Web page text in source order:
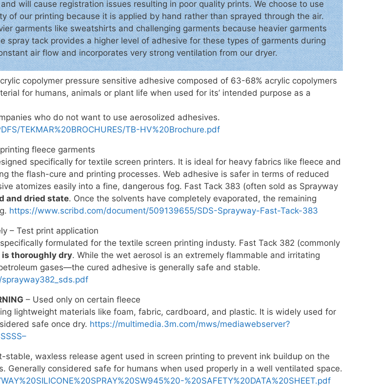
will cause registration issues resulting in poor quality prints. We choose to use
of our printing because it is applied by hand rather than sprayed through the air.
garments like sweatshirts and challenging garments because heavier garments
spray tack provides a higher level of adhesive for these types of garments during
air flow and incorporates very strong ventilation from our dryer.
copolymer pressure sensitive adhesive composed of 63-68% acrylic copolymers
for humans, animals or plant life when used for its’ intended purpose as a
who do not want to use aerosolized adhesives.
TEKMAR%20BROCHURES/TB-HV%20Brochure.pdf
fleece garments
specifically for textile screen printers. It is ideal for heavy fabrics like fleece and
the flash-cure and printing processes. Web adhesive is safer in terms of reduced
atomizes easily into a fine, dangerous fog. Fast Tack 383 (often sold as Sprayway
and dried state. Once the solvents have completely evaporated, the remaining
https://www.scribd.com/document/509139655/SDS-Sprayway-Fast-Tack-383
– Test print application
formulated for the textile screen printing industy. Fast Tack 382 (commonly
is thoroughly dry. While the wet aerosol is an extremely flammable and irritating
gases—the cured adhesive is generally safe and stable.
– Used only on certain fleece
lightweight materials like foam, fabric, cardboard, and plastic. It is widely used for
safe once dry. https://multimedia.3m.com/mws/mediawebserver?
stable, waxless release agent used in screen printing to prevent ink buildup on the
Generally considered safe for humans when used properly in a well ventilated space.
%20SAFETY%20DATA%20SHEET.pdf